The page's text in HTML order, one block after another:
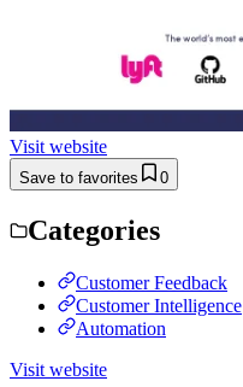
Visit website
Save to favorites 0
Categories
Customer Feedback
Customer Intelligence
Automation
Visit website